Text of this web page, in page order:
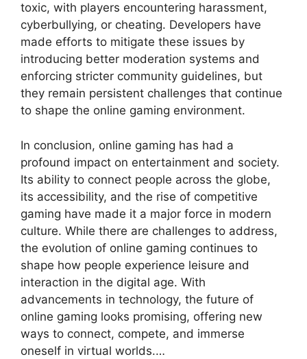
toxic, with players encountering harassment,
cyberbullying, or cheating. Developers have
made efforts to mitigate these issues by
introducing better moderation systems and
enforcing stricter community guidelines, but
they remain persistent challenges that continue
to shape the online gaming environment.
In conclusion, online gaming has had a
profound impact on entertainment and society.
Its ability to connect people across the globe,
its accessibility, and the rise of competitive
gaming have made it a major force in modern
culture. While there are challenges to address,
the evolution of online gaming continues to
shape how people experience leisure and
interaction in the digital age. With
advancements in technology, the future of
online gaming looks promising, offering new
ways to connect, compete, and immerse
oneself in virtual worlds.…